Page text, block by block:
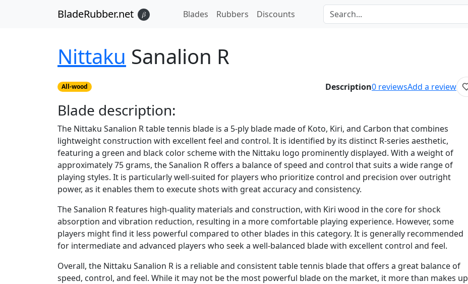
BladeRubber.net 𝛽 Blades Rubbers Discounts
Nittaku Sanalion R
All-wood Description0 reviewsAdd a review
Blade description:
The Nittaku Sanalion R table tennis blade is a 5-ply blade made of Koto, Kiri, and Carbon that combines
lightweight construction with excellent feel and control. It is identified by its distinct R-series aesthetic,
featuring a green and black color scheme with the Nittaku logo prominently displayed. With a weight of
approximately 75 grams, the Sanalion R offers a balance of speed and control that suits a wide range of
playing styles. It is particularly well-suited for players who prioritize control and precision over outright
power, as it enables them to execute shots with great accuracy and consistency.
The Sanalion R features high-quality materials and construction, with Kiri wood in the core for shock
absorption and vibration reduction, resulting in a more comfortable playing experience. However, some
players might find it less powerful compared to other blades in this category. It is generally recommended
for intermediate and advanced players who seek a well-balanced blade with excellent control and feel.
Overall, the Nittaku Sanalion R is a reliable and consistent table tennis blade that offers a great balance of
speed, control, and feel. While it may not be the most powerful blade on the market, it more than makes up